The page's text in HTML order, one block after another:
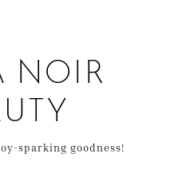
NOIR
sparking goodness!